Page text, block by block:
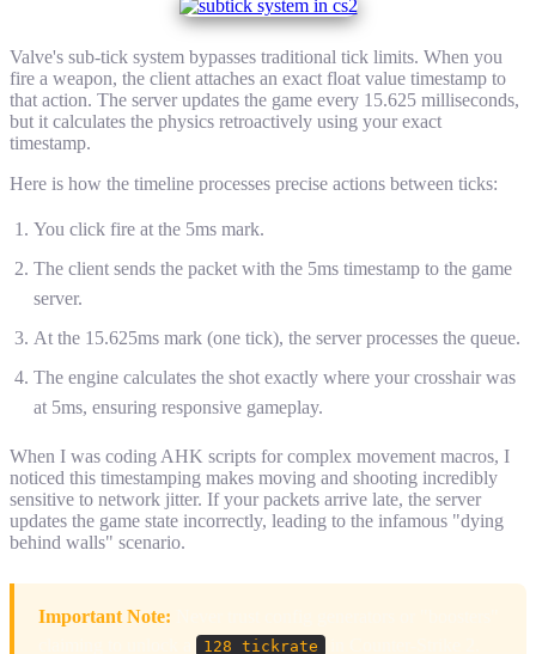
Valve's sub-tick system bypasses traditional tick limits. When you
fire a weapon, the client attaches an exact float value timestamp to
that action. The server updates the game every 15.625 milliseconds,
but it calculates the physics retroactively using your exact
timestamp.
Here is how the timeline processes precise actions between ticks:
You click fire at the 5ms mark.
The client sends the packet with the 5ms timestamp to the game
server.
At the 15.625ms mark (one tick), the server processes the queue.
The engine calculates the shot exactly where your crosshair was
at 5ms, ensuring responsive gameplay.
When I was coding AHK scripts for complex movement macros, I
noticed this timestamping makes moving and shooting incredibly
sensitive to network jitter. If your packets arrive late, the server
updates the game state incorrectly, leading to the infamous "dying
behind walls" scenario.
Important Note:
128 tickrate